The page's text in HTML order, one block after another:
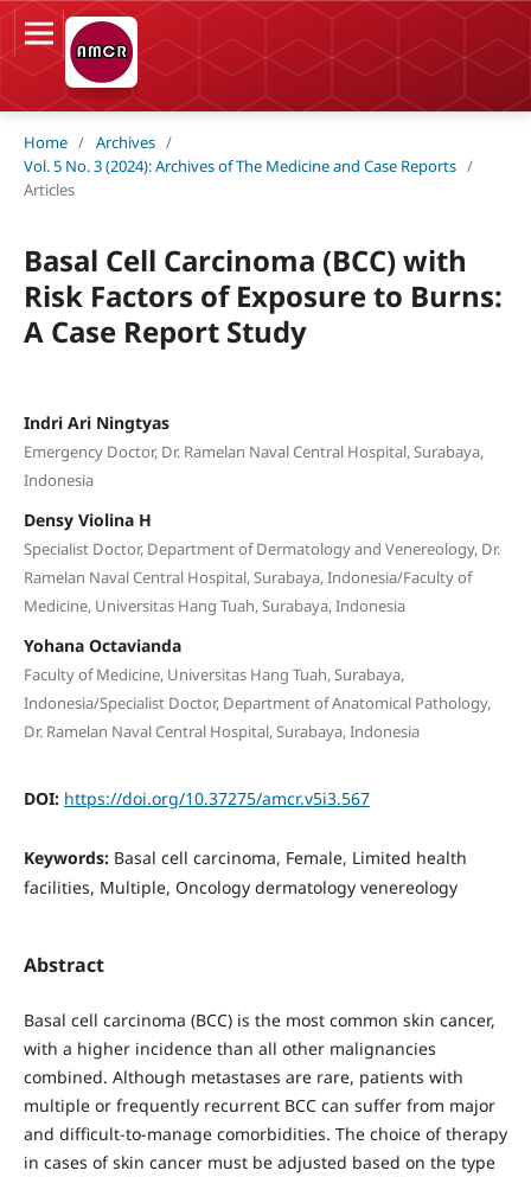
Home / Archives /
Vol. 5 No. 3 (2024): Archives of The Medicine and Case Reports /
Articles
Basal Cell Carcinoma (BCC) with
Risk Factors of Exposure to Burns:
A Case Report Study
Indri Ari Ningtyas
Emergency Doctor, Dr. Ramelan Naval Central Hospital, Surabaya,
Indonesia
Densy Violina H
Specialist Doctor, Department of Dermatology and Venereology, Dr.
Ramelan Naval Central Hospital, Surabaya, Indonesia/Faculty of
Medicine, Universitas Hang Tuah, Surabaya, Indonesia
Yohana Octavianda
Faculty of Medicine, Universitas Hang Tuah, Surabaya,
Indonesia/Specialist Doctor, Department of Anatomical Pathology,
Dr. Ramelan Naval Central Hospital, Surabaya, Indonesia
DOI: https://doi.org/10.37275/amcr.v5i3.567
Keywords: Basal cell carcinoma, Female, Limited health
facilities, Multiple, Oncology dermatology venereology
Abstract
Basal cell carcinoma (BCC) is the most common skin cancer,
with a higher incidence than all other malignancies
combined. Although metastases are rare, patients with
multiple or frequently recurrent BCC can suffer from major
and difficult-to-manage comorbidities. The choice of therapy
in cases of skin cancer must be adjusted based on the type